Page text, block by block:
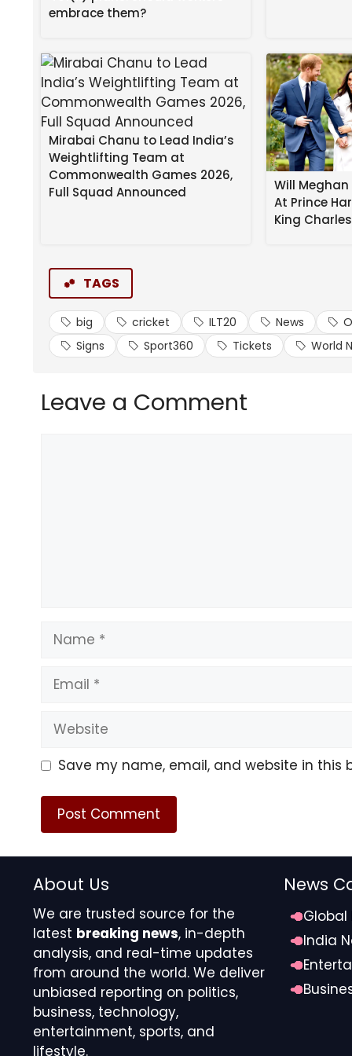
Meanwhile, DP World ILT20 match tickets
matches. Various spectator stand tickets start at
ABOUT BIG TICKET:
Big Ticket was launched in 1992 at the Abu
and longest-running guaranteed raffle
What started out as an AED 1 Million grand
proud to be giving away grand prizes of up
embrace them?
Mirabai Chanu to Lead India’s
Weightlifting Team at
Commonwealth Games 2026,
Full Squad Announced
Will Meghan
At Prince
King
TAGS
big cricket ILT20 News
Signs
Sport360 Tickets World
Leave a Comment
Name
Email
Website
Save my name, email, and website in
About Us
We are trusted source for the
latest breaking news, in-depth
analysis, and real-time updates
from around the world. We deliver
unbiased reporting on politics,
business, technology,
entertainment, sports, and
lifestyle.
News
Global
India